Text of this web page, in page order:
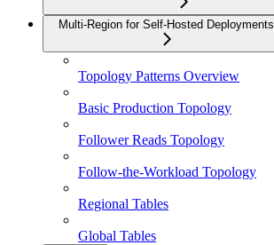
Multi-Region for Self-Hosted Deployments
Topology Patterns Overview
Basic Production Topology
Follower Reads Topology
Follow-the-Workload Topology
Regional Tables
Global Tables